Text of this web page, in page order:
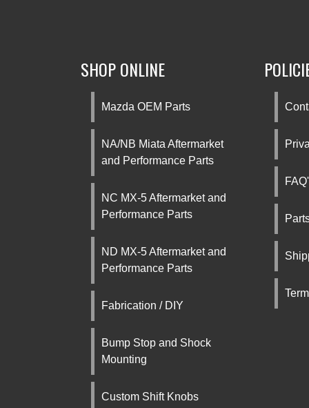
SHOP ONLINE
Mazda OEM Parts
NA/NB Miata Aftermarket
and Performance Parts
NC MX-5 Aftermarket and
Performance Parts
ND MX-5 Aftermarket and
Performance Parts
Fabrication / DIY
Bump Stop and Shock
Mounting
Custom Shift Knobs